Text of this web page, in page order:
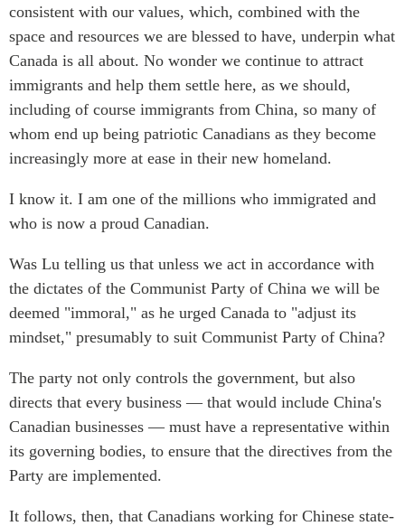
consistent with our values, which, combined with the
space and resources we are blessed to have, underpin what
Canada is all about. No wonder we continue to attract
immigrants and help them settle here, as we should,
including of course immigrants from China, so many of
whom end up being patriotic Canadians as they become
increasingly more at ease in their new homeland.
I know it. I am one of the millions who immigrated and
who is now a proud Canadian.
Was Lu telling us that unless we act in accordance with
the dictates of the Communist Party of China we will be
deemed "immoral," as he urged Canada to "adjust its
mindset," presumably to suit Communist Party of China?
The party not only controls the government, but also
directs that every business — that would include China's
Canadian businesses — must have a representative within
its governing bodies, to ensure that the directives from the
Party are implemented.
It follows, then, that Canadians working for Chinese state-